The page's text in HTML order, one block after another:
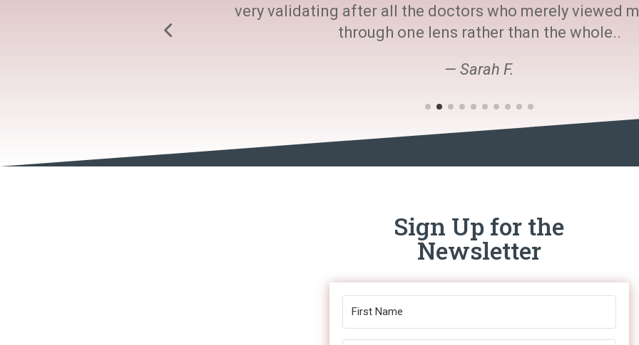
very validating after all the doctors who merely viewed
through one lens rather than the whole..
— Sarah F.
Sign Up for the
Newsletter